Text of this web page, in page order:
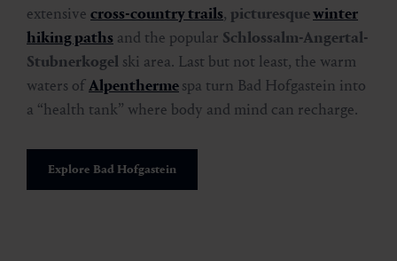
extensive cross-country trails, picturesquewinter
hiking paths and the popular Schlossalm-Angertal-
Stubnerkogel ski area. Last but not least, the warm
waters ofAlpenthermespa turn Bad Hofgastein into
a “health tank” where body and mind can recharge.
Explore Bad Hofgastein